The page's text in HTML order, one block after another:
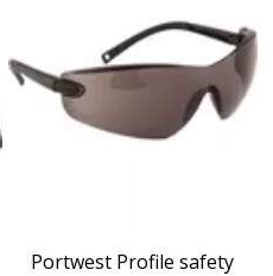
Portwest Profile safety